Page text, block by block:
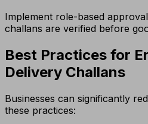
Implement role-based
challans are verified before
Best Practices for
Delivery Challans
Businesses can significantly
these practices: